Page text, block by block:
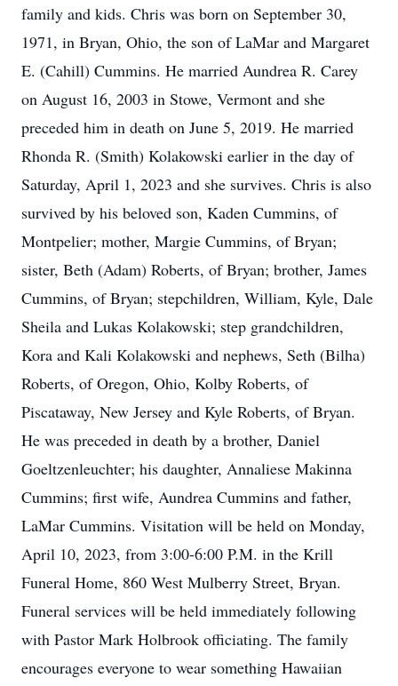
family and kids. Chris was born on September 30,
1971, in Bryan, Ohio, the son of LaMar and Margaret
E. (Cahill) Cummins. He married Aundrea R. Carey
on August 16, 2003 in Stowe, Vermont and she
preceded him in death on June 5, 2019. He married
Rhonda R. (Smith) Kolakowski earlier in the day of
Saturday, April 1, 2023 and she survives. Chris is also
survived by his beloved son, Kaden Cummins, of
Montpelier; mother, Margie Cummins, of Bryan;
sister, Beth (Adam) Roberts, of Bryan; brother, James
Cummins, of Bryan; stepchildren, William, Kyle, Dale
Sheila and Lukas Kolakowski; step grandchildren,
Kora and Kali Kolakowski and nephews, Seth (Bilha)
Roberts, of Oregon, Ohio, Kolby Roberts, of
Piscataway, New Jersey and Kyle Roberts, of Bryan.
He was preceded in death by a brother, Daniel
Goeltzenleuchter; his daughter, Annaliese Makinna
Cummins; first wife, Aundrea Cummins and father,
LaMar Cummins. Visitation will be held on Monday,
April 10, 2023, from 3:00-6:00 P.M. in the Krill
Funeral Home, 860 West Mulberry Street, Bryan.
Funeral services will be held immediately following
with Pastor Mark Holbrook officiating. The family
encourages everyone to wear something Hawaiian